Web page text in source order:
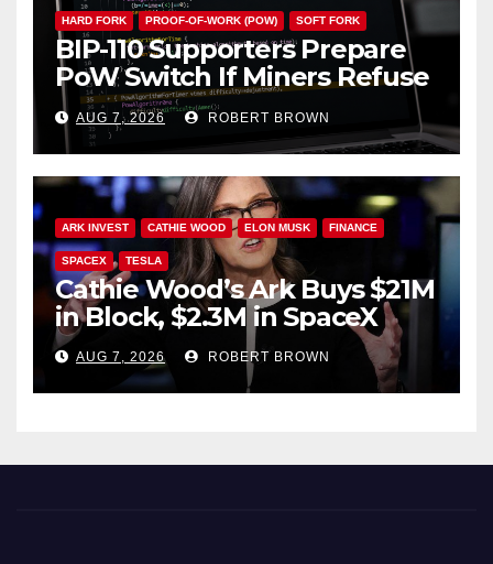
HARD FORK PROOF-OF-WORK (POW) SOFT FORK
BIP-110 Supporters Prepare
PoW Switch If Miners Refuse
Soft Fork Plan
AUG 7, 2026 ROBERT BROWN
ARK INVEST CATHIE WOOD ELON MUSK FINANCE
SPACEX TESLA
Cathie Wood’s Ark Buys $21M
in Block, $2.3M in SpaceX
AUG 7, 2026 ROBERT BROWN